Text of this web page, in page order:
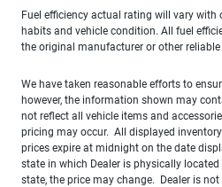
Fuel efficiency actual rating will vary with
habits and vehicle condition. All fuel
the original manufacturer or other reliable
We have taken reasonable efforts to
however, the information shown may
not reflect all vehicle items and
pricing may occur. All displayed
prices expire at midnight on the date
state in which Dealer is physically
state, the price may change. Dealer is